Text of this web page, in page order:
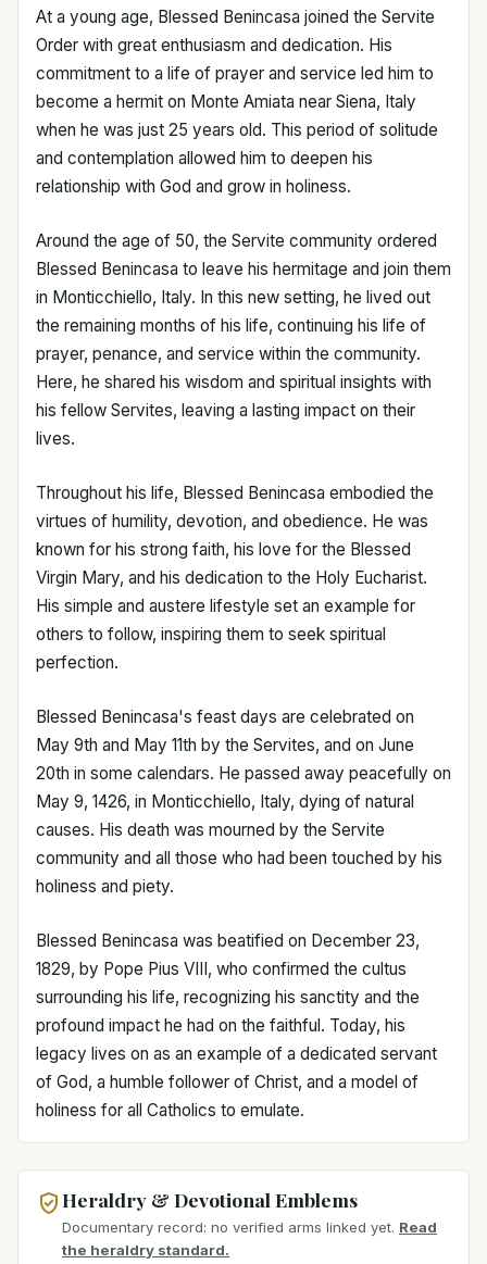
At a young age, Blessed Benincasa joined the Servite
Order with great enthusiasm and dedication. His
commitment to a life of prayer and service led him to
become a hermit on Monte Amiata near Siena, Italy
when he was just 25 years old. This period of solitude
and contemplation allowed him to deepen his
relationship with God and grow in holiness.
Around the age of 50, the Servite community ordered
Blessed Benincasa to leave his hermitage and join them
in Monticchiello, Italy. In this new setting, he lived out
the remaining months of his life, continuing his life of
prayer, penance, and service within the community.
Here, he shared his wisdom and spiritual insights with
his fellow Servites, leaving a lasting impact on their
lives.
Throughout his life, Blessed Benincasa embodied the
virtues of humility, devotion, and obedience. He was
known for his strong faith, his love for the Blessed
Virgin Mary, and his dedication to the Holy Eucharist.
His simple and austere lifestyle set an example for
others to follow, inspiring them to seek spiritual
perfection.
Blessed Benincasa's feast days are celebrated on
May 9th and May 11th by the Servites, and on June
20th in some calendars. He passed away peacefully on
May 9, 1426, in Monticchiello, Italy, dying of natural
causes. His death was mourned by the Servite
community and all those who had been touched by his
holiness and piety.
Blessed Benincasa was beatified on December 23,
1829, by Pope Pius VIII, who confirmed the cultus
surrounding his life, recognizing his sanctity and the
profound impact he had on the faithful. Today, his
legacy lives on as an example of a dedicated servant
of God, a humble follower of Christ, and a model of
holiness for all Catholics to emulate.
Heraldry & Devotional Emblems
Documentary record: no verified arms linked yet. Read
the heraldry standard.